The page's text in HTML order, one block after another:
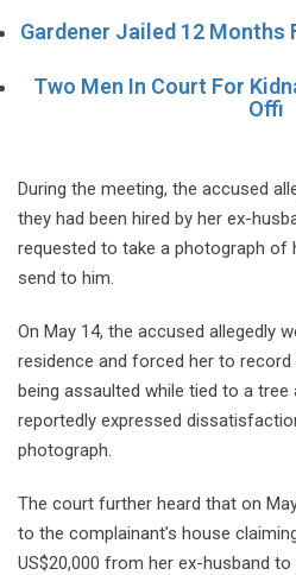
Gardener Jailed 12 Months
Two Men In Court For
Offi
During the meeting, the accused
they had been hired by her ex-
requested to take a photograph of
send to him.
On May 14, the accused allegedly
residence and forced her to
being assaulted while tied to a
reportedly expressed
photograph.
The court further heard that on
to the complainant’s house
US$20,000 from her ex-husband